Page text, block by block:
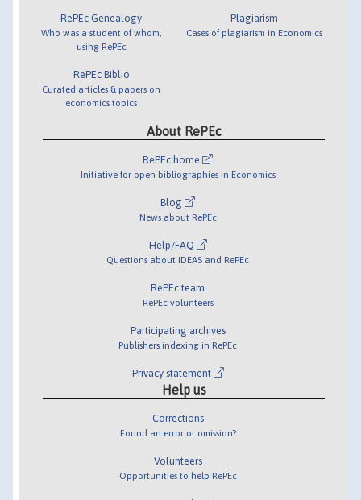
RePEc Genealogy
Who was a student of whom,
using RePEc
RePEc Biblio
Curated articles & papers on
economics topics
Plagiarism
Cases of plagiarism in Economics
About RePEc
RePEc home
Initiative for open bibliographies in Economics
Blog
News about RePEc
Help/FAQ
Questions about IDEAS and RePEc
RePEc team
RePEc volunteers
Participating archives
Publishers indexing in RePEc
Privacy statement
Help us
Corrections
Found an error or omission?
Volunteers
Opportunities to help RePEc